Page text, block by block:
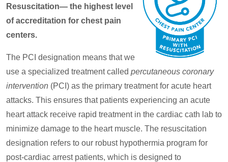
Resuscitation— the highest level
of accreditation for chest pain
centers.
The PCI designation means that we
use a specialized treatment called percutaneous coronary
intervention (PCI) as the primary treatment for acute heart
attacks. This ensures that patients experiencing an acute
heart attack receive rapid treatment in the cardiac cath lab to
minimize damage to the heart muscle. The resuscitation
designation refers to our robust hypothermia program for
post-cardiac arrest patients, which is designed to